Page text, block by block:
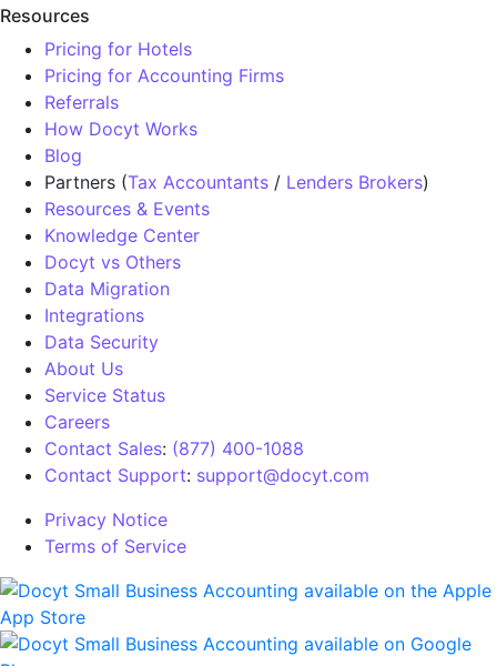
Resources
Pricing for Hotels
Pricing for Accounting Firms
Referrals
How Docyt Works
Blog
Partners (Tax Accountants / Lenders Brokers)
Resources & Events
Knowledge Center
Docyt vs Others
Data Migration
Integrations
Data Security
About Us
Service Status
Careers
Contact Sales: (877) 400-1088
Contact Support: support@docyt.com
Privacy Notice
Terms of Service